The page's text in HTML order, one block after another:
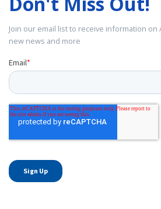
Join our email list to receive information on
new news and more